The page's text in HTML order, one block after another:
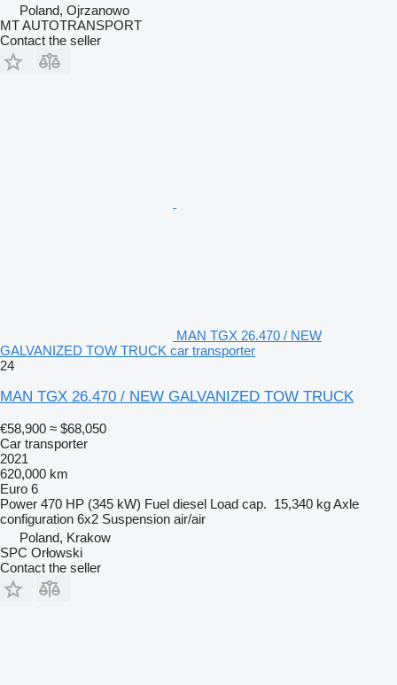
Poland, Ojrzanowo
MT AUTOTRANSPORT
Contact the seller
MAN TGX 26.470 / NEW
GALVANIZED TOW TRUCK car transporter
24
MAN TGX 26.470 / NEW GALVANIZED TOW TRUCK
€58,900 ≈ $68,050
Car transporter
2021
620,000 km
Euro 6
Power 470 HP (345 kW) Fuel diesel Load cap. 15,340 kgAxle
configuration 6x2 Suspension air/air
Poland, Krakow
SPC Orłowski
Contact the seller